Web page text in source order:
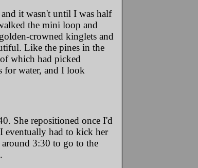
it wasn't until I was half
the mini loop and
crowned kinglets and
Like the pines in the
which had picked
for water, and I look
She repositioned once I'd
eventually had to kick her
3:30 to go to the